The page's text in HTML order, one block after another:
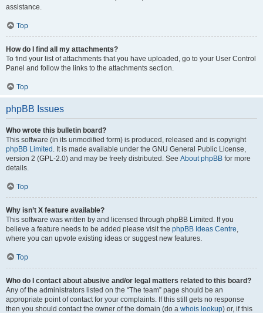
assistance.
Top
How do I find all my attachments?
To find your list of attachments that you have uploaded, go to your User Control
Panel and follow the links to the attachments section.
Top
phpBB Issues
Who wrote this bulletin board?
This software (in its unmodified form) is produced, released and is copyright
phpBB Limited . It is made available under the GNU General Public License,
version 2 (GPL-2.0) and may be freely distributed. See About phpBB for more
details.
Top
Why isn’t X feature available?
This software was written by and licensed through phpBB Limited. If you
believe a feature needs to be added please visit the phpBB Ideas Centre,
where you can upvote existing ideas or suggest new features.
Top
Who do I contact about abusive and/or legal matters related to this board?
Any of the administrators listed on the “The team” page should be an
appropriate point of contact for your complaints. If this still gets no response
then you should contact the owner of the domain (do a whois lookup) or, if this